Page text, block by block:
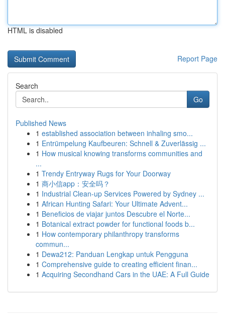
HTML is disabled
Report Page
Search
Go
Published News
1 established association between inhaling smo...
1 Entrümpelung Kaufbeuren: Schnell & Zuverlässig ...
1 How musical knowing transforms communities and
...
1 Trendy Entryway Rugs for Your Doorway
1 商小信app：安全吗？
1 Industrial Clean-up Services Powered by Sydney ...
1 African Hunting Safari: Your Ultimate Advent...
1 Beneficios de viajar juntos Descubre el Norte...
1 Botanical extract powder for functional foods b...
1 How contemporary philanthropy transforms
commun...
1 Dewa212: Panduan Lengkap untuk Pengguna
1 Comprehensive guide to creating efficient finan...
1 Acquiring Secondhand Cars in the UAE: A Full Guide